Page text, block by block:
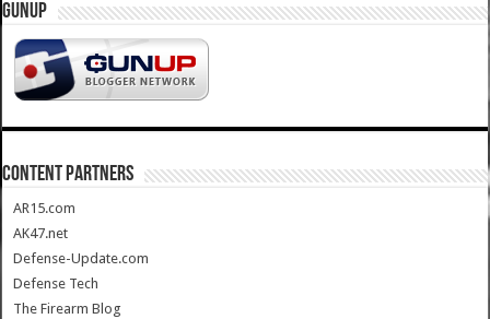
GUNUP
CONTENT PARTNERS
AR15.com
AK47.net
Defense-Update.com
Defense Tech
The Firearm Blog